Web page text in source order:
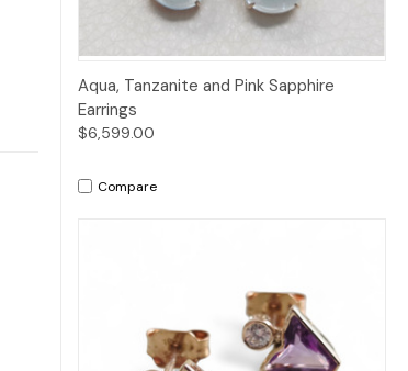
Quick View Add to Cart
Aqua, Tanzanite and Pink Sapphire
Earrings
$6,599.00
Compare